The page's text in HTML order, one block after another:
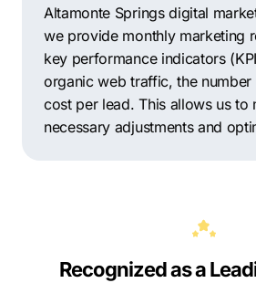
Altamonte Springs digital
we provide monthly marketing
key performance indicators
organic web traffic, the number
cost per lead. This allows us to
necessary adjustments and
Recognized as a